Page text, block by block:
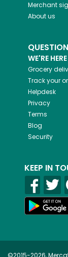
Merchant
About us
WE'RE
Grocery
Track your
Helpdesk
Privacy
Terms
Blog
Security
KEEP IN
©2015-2026,